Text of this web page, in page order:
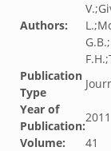
Authors:
Publication
Type
Year of
Publication:
2011
Volume:
41